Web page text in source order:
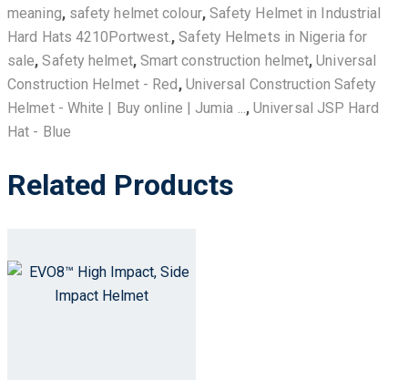
meaning, safety helmet colour, Safety Helmet in Industrial
Hard Hats 4210Portwest.,Safety Helmets in Nigeria for
sale,Safety helmet‎, Smart construction helmet,Universal
Construction Helmet - Red, Universal Construction Safety
Helmet - White | Buy online | Jumia ..., Universal JSP Hard
Hat - Blue
Related Products